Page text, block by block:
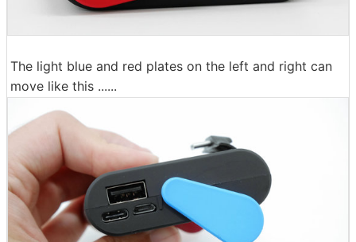
The light blue and red plates on the left and right can
move like this ......